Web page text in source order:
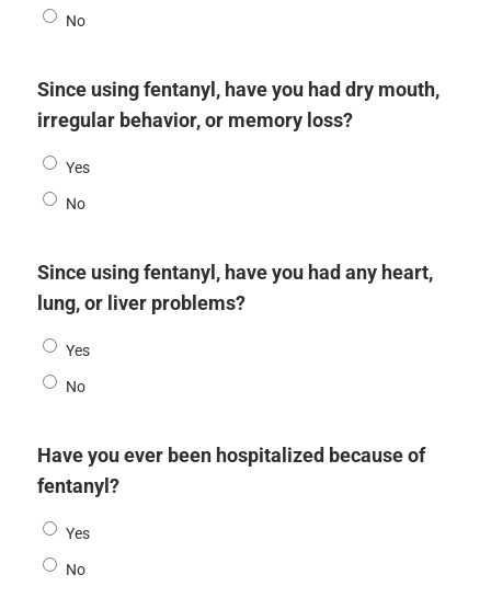
No
Since using fentanyl, have you had dry mouth,
irregular behavior, or memory loss?
Yes
No
Since using fentanyl, have you had any heart,
lung, or liver problems?
Yes
No
Have you ever been hospitalized because of
fentanyl?
Yes
No